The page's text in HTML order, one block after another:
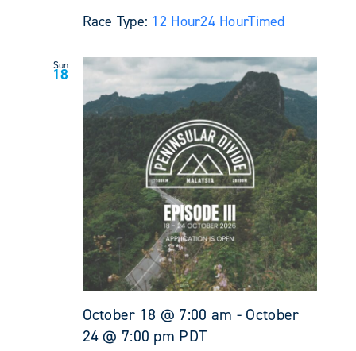
Race Type: 12 Hour24 HourTimed
Sun
18
October 18 @ 7:00 am - October
24 @ 7:00 pm PDT